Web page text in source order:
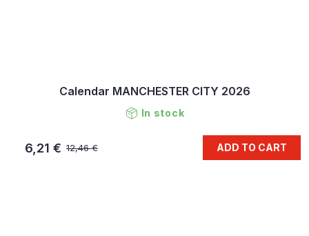
Calendar MANCHESTER CITY 2026
In stock
12,46 €
6,21 € ADD TO CART